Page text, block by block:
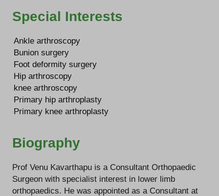
Special Interests
Ankle arthroscopy
Bunion surgery
Foot deformity surgery
Hip arthroscopy
knee arthroscopy
Primary hip arthroplasty
Primary knee arthroplasty
Biography
Prof Venu Kavarthapu is a Consultant Orthopaedic
Surgeon with specialist interest in lower limb
orthopaedics. He was appointed as a Consultant at